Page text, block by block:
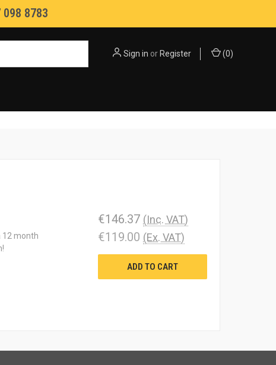
098 8783
Sign in or Register (0)
12 month
€146.37 (Inc. VAT)
€119.00 (Ex. VAT)
ADD TO CART